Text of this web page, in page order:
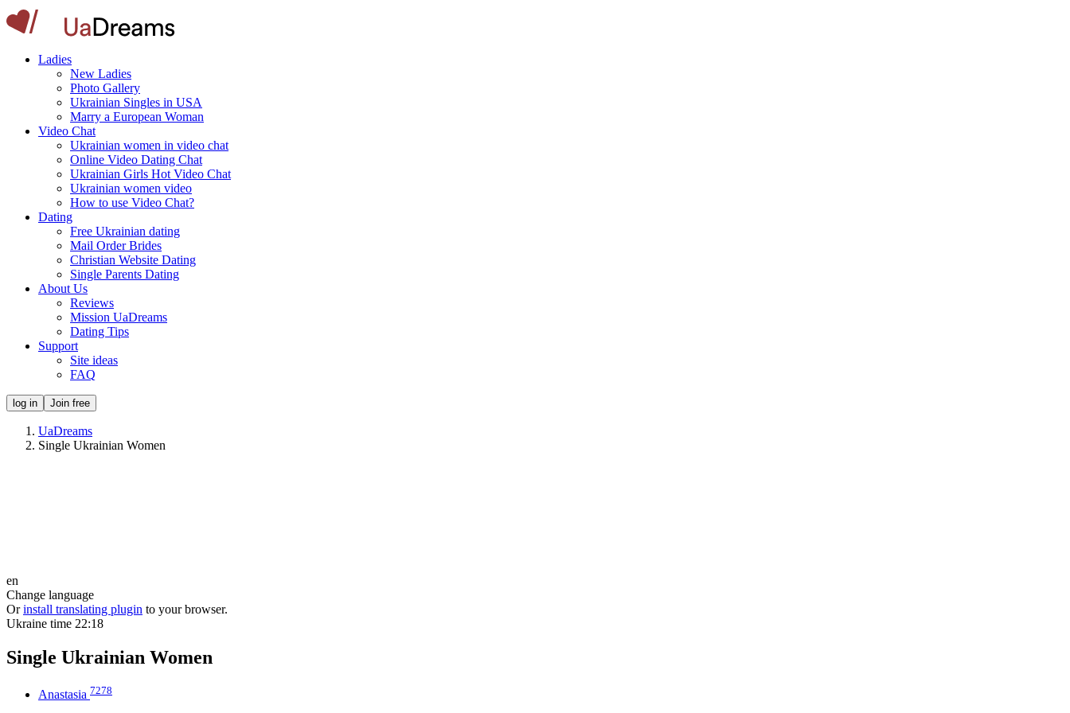
Ladies
New Ladies
Photo Gallery
Ukrainian Singles in USA
Marry a European Woman
Video Chat
Ukrainian women in video chat
Online Video Dating Chat
Ukrainian Girls Hot Video Chat
Ukrainian women video
How to use Video Chat?
Dating
Free Ukrainian dating
Mail Order Brides
Christian Website Dating
Single Parents Dating
About Us
Reviews
Mission UaDreams
Dating Tips
Support
Site ideas
FAQ
log in Join free
UaDreams
Single Ukrainian Women
en
Change language
Or install translating plugin to your browser.
Ukraine time 22:18
Single Ukrainian Women
Anastasia 7278